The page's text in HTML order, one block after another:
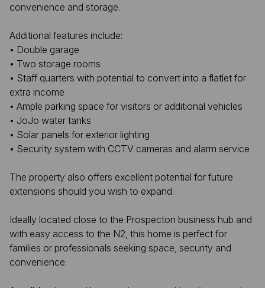
convenience and storage.
Additional features include:
• Double garage
• Two storage rooms
• Staff quarters with potential to convert into a flatlet for
extra income
• Ample parking space for visitors or additional vehicles
• JoJo water tanks
• Solar panels for exterior lighting
• Security system with CCTV cameras and alarm service
The property also offers excellent potential for future
extensions should you wish to expand.
Ideally located close to the Prospecton business hub and
with easy access to the N2, this home is perfect for
families or professionals seeking space, security and
convenience.